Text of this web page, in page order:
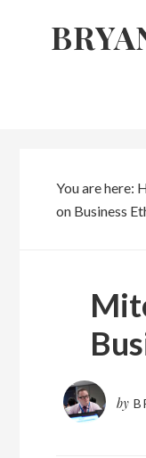
You are here:
on Business
by